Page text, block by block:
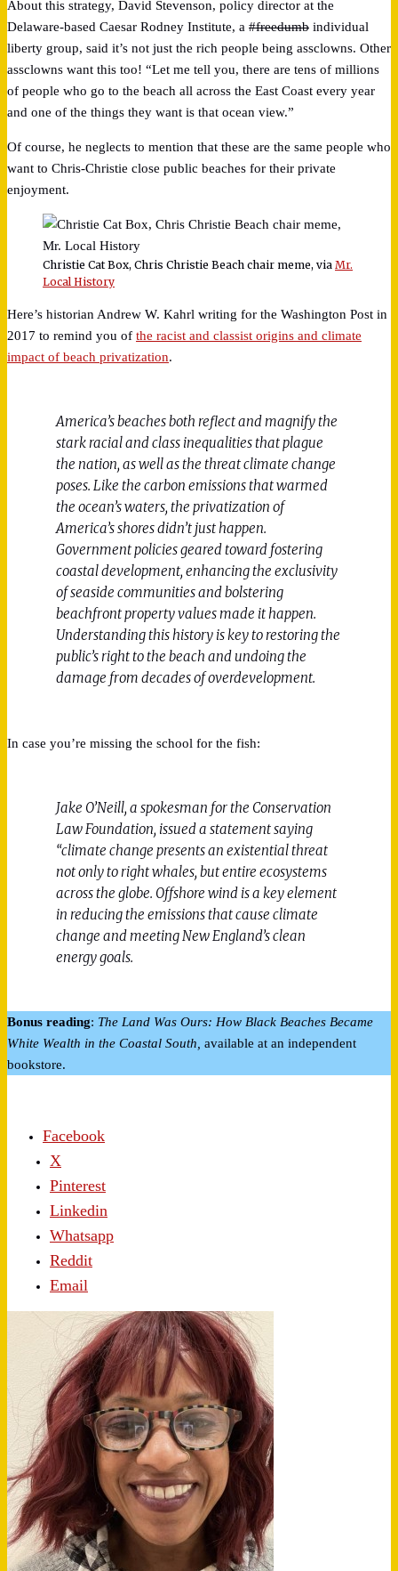
About this strategy, David Stevenson, policy director at the
Delaware-based Caesar Rodney Institute, a #freedumb individual
liberty group, said it’s not just the rich people being assclowns. Other
assclowns want this too! “Let me tell you, there are tens of millions
of people who go to the beach all across the East Coast every year
and one of the things they want is that ocean view.”
Of course, he neglects to mention that these are the same people who
want to Chris-Christie close public beaches for their private
enjoyment.
Christie Cat Box, Chris Christie Beach chair meme, via Mr.
Local History
Here’s historian Andrew W. Kahrl writing for the Washington Post in
2017 to remind you of the racist and classist origins and climate
impact of beach privatization.
America’s beaches both reflect and magnify the
stark racial and class inequalities that plague
the nation, as well as the threat climate change
poses. Like the carbon emissions that warmed
the ocean’s waters, the privatization of
America’s shores didn’t just happen.
Government policies geared toward fostering
coastal development, enhancing the exclusivity
of seaside communities and bolstering
beachfront property values made it happen.
Understanding this history is key to restoring the
public’s right to the beach and undoing the
damage from decades of overdevelopment.
In case you’re missing the school for the fish:
Jake O’Neill, a spokesman for the Conservation
Law Foundation, issued a statement saying
“climate change presents an existential threat
not only to right whales, but entire ecosystems
across the globe. Offshore wind is a key element
in reducing the emissions that cause climate
change and meeting New England’s clean
energy goals.
Bonus reading: The Land Was Ours: How Black Beaches Became
White Wealth in the Coastal South, available at an independent
bookstore.
Facebook
X
Pinterest
Linkedin
Whatsapp
Reddit
Email